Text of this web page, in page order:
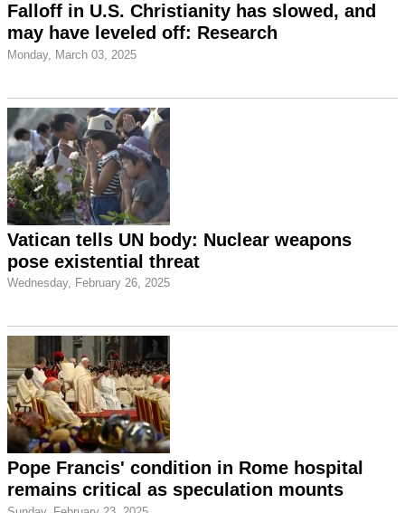
Falloff in U.S. Christianity has slowed, and
may have leveled off: Research
Monday, March 03, 2025
Vatican tells UN body: Nuclear weapons
pose existential threat
Wednesday, February 26, 2025
Pope Francis' condition in Rome hospital
remains critical as speculation mounts